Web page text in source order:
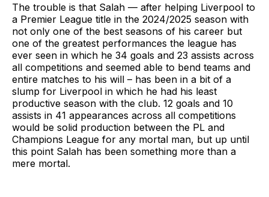
The trouble is that Salah — after helping Liverpool to
a Premier League title in the 2024/2025 season with
not only one of the best seasons of his career but
one of the greatest performances the league has
ever seen in which he 34 goals and 23 assists across
all competitions and seemed able to bend teams and
entire matches to his will – has been in a bit of a
slump for Liverpool in which he had his least
productive season with the club. 12 goals and 10
assists in 41 appearances across all competitions
would be solid production between the PL and
Champions League for any mortal man, but up until
this point Salah has been something more than a
mere mortal.